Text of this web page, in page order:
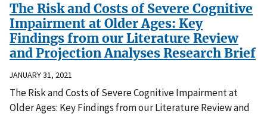
The Risk and Costs of Severe Cognitive
Impairment at Older Ages: Key
Findings from our Literature Review
and Projection Analyses Research Brief
JANUARY 31, 2021
The Risk and Costs of Severe Cognitive Impairment at
Older Ages: Key Findings from our Literature Review and